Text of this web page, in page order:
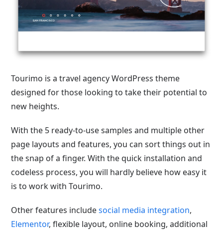
Tourimo is a travel agency WordPress theme
designed for those looking to take their potential to
new heights.
With the 5 ready-to-use samples and multiple other
page layouts and features, you can sort things out in
the snap of a finger. With the quick installation and
codeless process, you will hardly believe how easy it
is to work with Tourimo.
Other features includesocial media integration,
Elementor, flexible layout, online booking, additional